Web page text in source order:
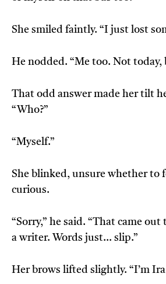
She smiled faintly. “I just lost
He nodded. “Me too. Not today,
That odd answer made her tilt
“Who?”
“Myself.”
She blinked, unsure whether to
curious.
“Sorry,” he said. “That came out
a writer. Words just… slip.”
Her brows lifted slightly. “I’m